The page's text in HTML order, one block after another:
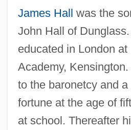
James Hall was the
John Hall of
educated in London at
Academy,
to the baronetcy and
fortune at the age of
at school. Thereafter